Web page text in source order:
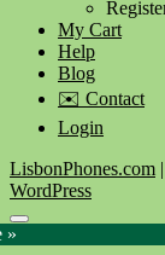
My Cart
Help
Blog
✉️ Contact
Login
LisbonPhones.com
WordPress
Go
to
»